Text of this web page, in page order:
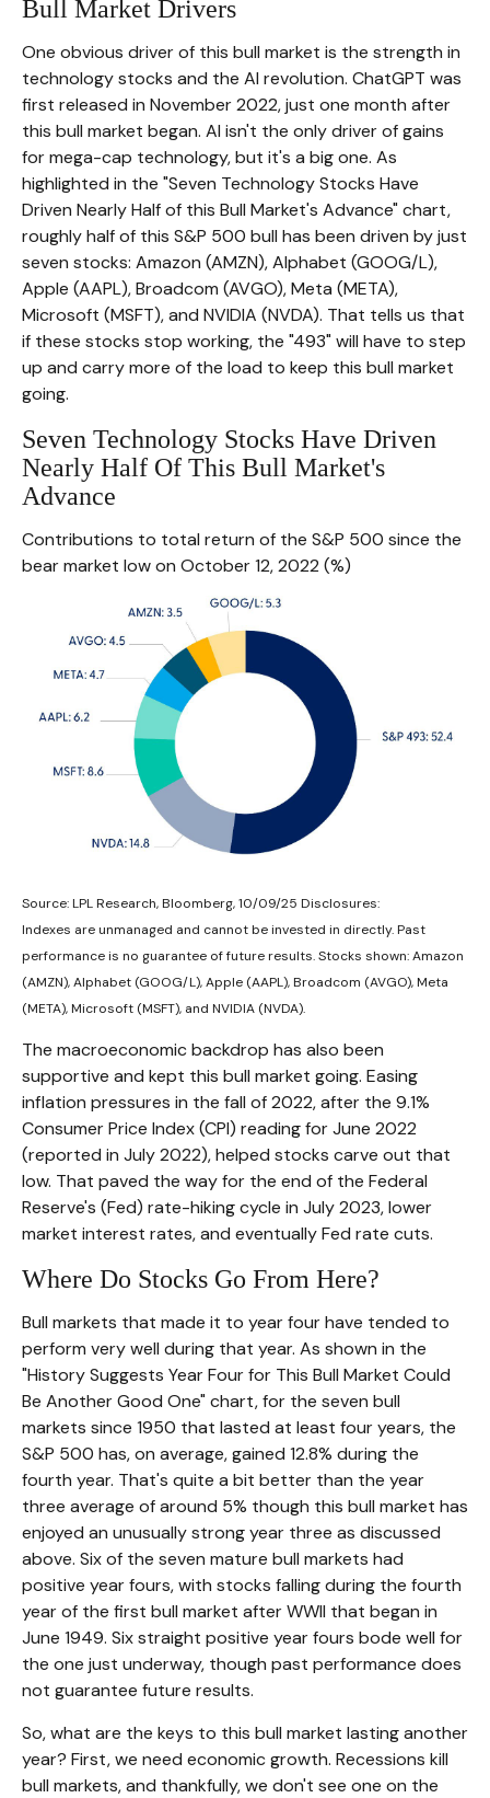
Bull Market Drivers
One obvious driver of this bull market is the strength in
technology stocks and the Al revolution. ChatGPT was
first released in November 2022, just one month after
this bull market began. Al isn't the only driver of gains
for mega-cap technology, but it's a big one. As
highlighted in the "Seven Technology Stocks Have
Driven Nearly Half of this Bull Market's Advance" chart,
roughly half of this S&P 500 bull has been driven by just
seven stocks: Amazon (AMZN), Alphabet (GOOG/L),
Apple (AAPL), Broadcom (AVGO), Meta (META),
Microsoft (MSFT), and NVIDIA (NVDA). That tells us that
if these stocks stop working, the "493" will have to step
up and carry more of the load to keep this bull market
going.
Seven Technology Stocks Have Driven
Nearly Half Of This Bull Market's
Advance
Contributions to total return of the S&P 500 since the
bear market low on October 12, 2022 (%)
Source: LPL Research, Bloomberg, 10/09/25 Disclosures:
Indexes are unmanaged and cannot be invested in directly. Past
performance is no guarantee of future results. Stocks shown: Amazon
(AMZN), Alphabet (GOOG/L), Apple (AAPL), Broadcom (AVGO), Meta
(META), Microsoft (MSFT), and NVIDIA (NVDA).
The macroeconomic backdrop has also been
supportive and kept this bull market going. Easing
inflation pressures in the fall of 2022, after the 9.1%
Consumer Price Index (CPI) reading for June 2022
(reported in July 2022), helped stocks carve out that
low. That paved the way for the end of the Federal
Reserve's (Fed) rate-hiking cycle in July 2023, lower
market interest rates, and eventually Fed rate cuts.
Where Do Stocks Go From Here?
Bull markets that made it to year four have tended to
perform very well during that year. As shown in the
"History Suggests Year Four for This Bull Market Could
Be Another Good One" chart, for the seven bull
markets since 1950 that lasted at least four years, the
S&P 500 has, on average, gained 12.8% during the
fourth year. That's quite a bit better than the year
three average of around 5% though this bull market has
enjoyed an unusually strong year three as discussed
above. Six of the seven mature bull markets had
positive year fours, with stocks falling during the fourth
year of the first bull market after WWII that began in
June 1949. Six straight positive year fours bode well for
the one just underway, though past performance does
not guarantee future results.
So, what are the keys to this bull market lasting another
year? First, we need economic growth. Recessions kill
bull markets, and thankfully, we don't see one on the